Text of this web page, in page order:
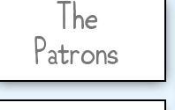
The
Patrons